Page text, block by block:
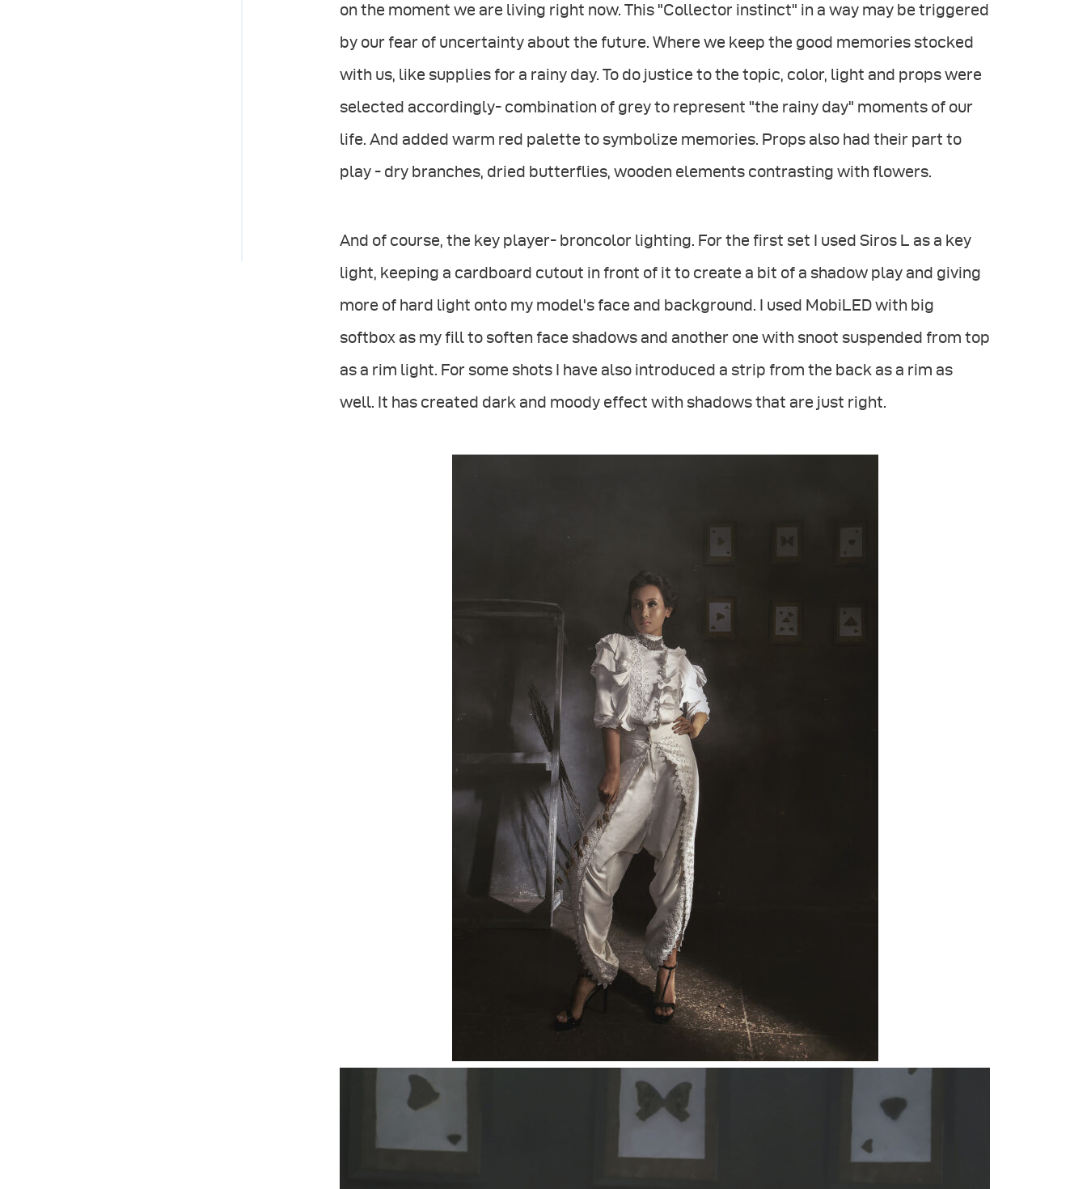
on the moment we are living right now. This "Collector instinct" in a way may be triggered
by our fear of uncertainty about the future. Where we keep the good memories stocked
with us, like supplies for a rainy day. To do justice to the topic, color, light and props were
selected accordingly- combination of grey to represent "the rainy day" moments of our
life. And added warm red palette to symbolize memories. Props also had their part to
play - dry branches, dried butterflies, wooden elements contrasting with flowers.
And of course, the key player- broncolor lighting. For the first set I used Siros L as a key
light, keeping a cardboard cutout in front of it to create a bit of a shadow play and giving
more of hard light onto my model's face and background. I used MobiLED with big
softbox as my fill to soften face shadows and another one with snoot suspended from top
as a rim light. For some shots I have also introduced a strip from the back as a rim as
well. It has created dark and moody effect with shadows that are just right.